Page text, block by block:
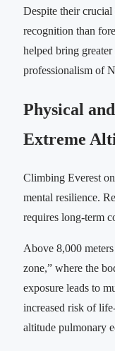
Despite their crucial
recognition than
helped bring
professionalism of
Physical
Extreme
Climbing Everest
mental resilience.
requires long-term
Above 8,000
zone,” where the
exposure leads to
increased risk of
altitude pulmonary